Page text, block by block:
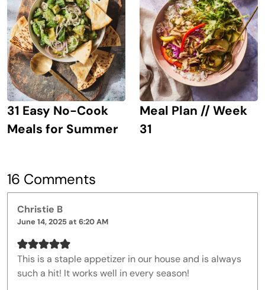
31 Easy No-Cook
Meals for Summer
Meal Plan // Week
31
16 Comments
Christie B
June 14, 2025 at 6:20 AM
This is a staple appetizer in our house and is always
such a hit! It works well in every season!